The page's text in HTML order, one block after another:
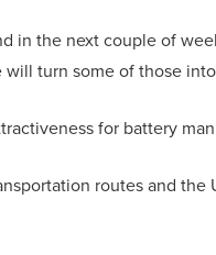
in the next couple of
turn some of those
for battery
routes and